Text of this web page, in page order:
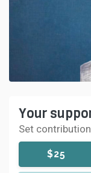
Your
Set
$25